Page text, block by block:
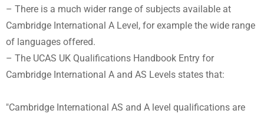
– There is a much wider range of subjects available at
Cambridge International A Level, for example the wide range
of languages offered.
– The UCAS UK Qualifications Handbook Entry for
Cambridge International A and AS Levels states that:
"Cambridge International AS and A level qualifications are